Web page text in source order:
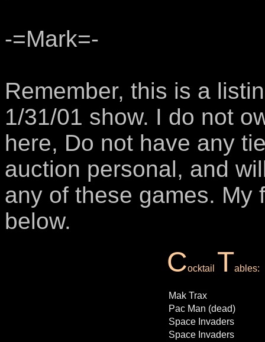
-=Mark=-
Remember, this is a
1/31/01 show. I do not
here, Do not have any
auction personal, and
any of these games.
below.
Cocktail Tables:
Mak Trax
Pac Man (dead)
Space Invaders
Space Invaders